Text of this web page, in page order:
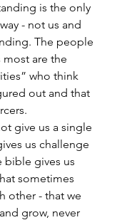
is the only
- not us and
The people
most are the
who think
out and that
give us a single
us challenge
bible gives us
sometimes
other - that we
grow, never